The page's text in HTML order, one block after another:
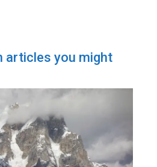
articles you might